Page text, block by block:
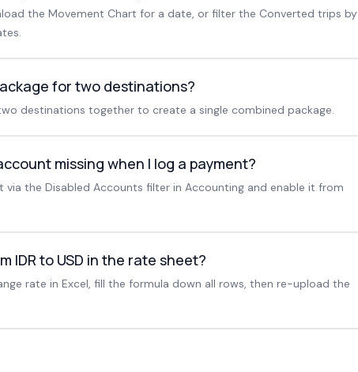
the Movement Chart for a date, or filter the Converted trips by
for two destinations?
destinations together to create a single combined package.
missing when I log a payment?
via the Disabled Accounts filter in Accounting and enable it from
IDR to USD in the rate sheet?
rate in Excel, fill the formula down all rows, then re-upload the